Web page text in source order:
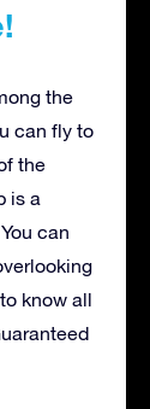
the
can fly to
the
is a
can
know all